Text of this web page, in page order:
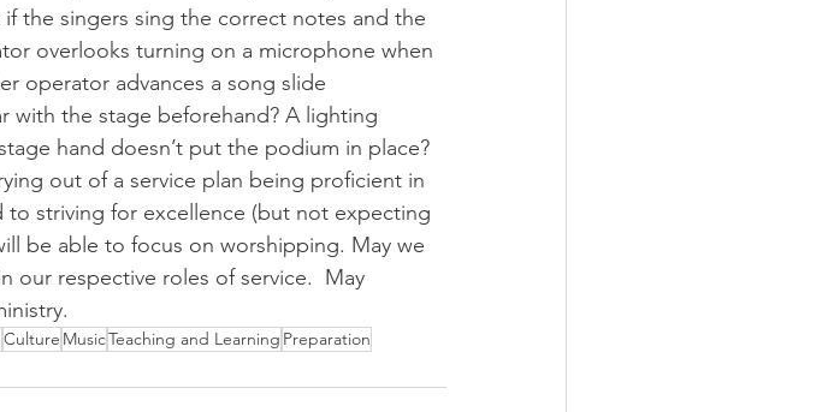
the singers sing the correct notes and the
overlooks turning on a microphone when
operator advances a song slide
with the stage beforehand? A lighting
hand doesn’t put the podium in place?
out of a service plan being proficient in
striving for excellence (but not expecting
be able to focus on worshipping. May we
our respective roles of service.  May
Culture MusicTeaching and Learning Preparation